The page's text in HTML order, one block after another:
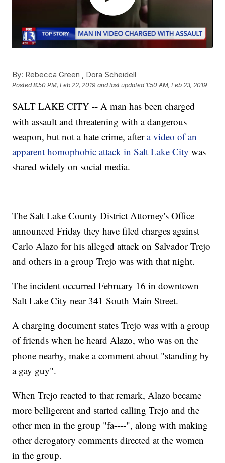
By: Rebecca Green , Dora Scheidell
Posted8:50 PM, Feb 22, 2019 and last updated 1:50 AM, Feb 23, 2019
SALT LAKE CITY -- A man has been charged
with assault and threatening with a dangerous
weapon, but not a hate crime, aftera video of an
apparent homophobic attack in Salt Lake City was
shared widely on social media.
The Salt Lake County District Attorney's Office
announced Friday they have filed charges against
Carlo Alazo for his alleged attack on Salvador Trejo
and others in a group Trejo was with that night.
The incident occurred February 16 in downtown
Salt Lake City near 341 South Main Street.
A charging document states Trejo was with a group
of friends when he heard Alazo, who was on the
phone nearby, make a comment about "standing by
a gay guy".
When Trejo reacted to that remark, Alazo became
more belligerent and started calling Trejo and the
other men in the group "fa----", along with making
other derogatory comments directed at the women
in the group.